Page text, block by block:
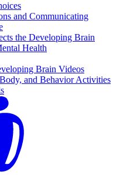
and Communicating
the Developing Brain
Health
Brain Videos
and Behavior Activities